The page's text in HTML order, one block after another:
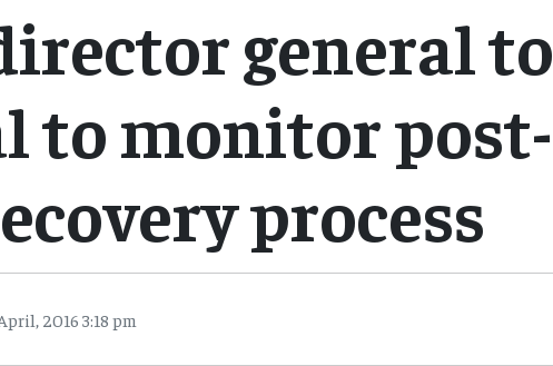
general to
to monitor post-
process
2016 3:18 pm